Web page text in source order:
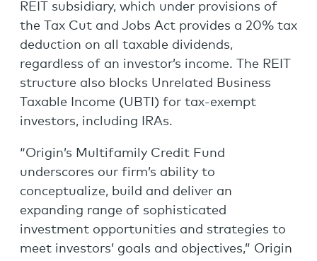
REIT subsidiary, which under provisions of
the Tax Cut and Jobs Act provides a 20% tax
deduction on all taxable dividends,
regardless of an investor’s income. The REIT
structure also blocks Unrelated Business
Taxable Income (UBTI) for tax-exempt
investors, including IRAs.
“Origin’s Multifamily Credit Fund
underscores our firm’s ability to
conceptualize, build and deliver an
expanding range of sophisticated
investment opportunities and strategies to
meet investors’ goals and objectives,” Origin